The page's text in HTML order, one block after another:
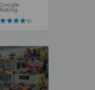
Google
Rating
★★★★★
★★★★★